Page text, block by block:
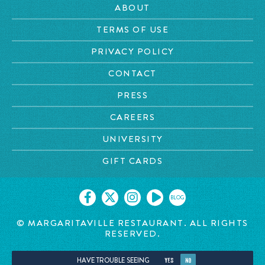
ABOUT
TERMS OF USE
PRIVACY POLICY
CONTACT
PRESS
CAREERS
UNIVERSITY
GIFT CARDS
BLOG
© MARGARITAVILLE RESTAURANT. ALL RIGHTS
RESERVED.
HAVE TROUBLE SEEING YES NO